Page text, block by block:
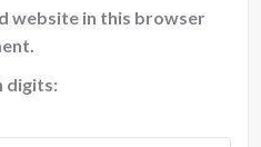
website in this browser
digits: